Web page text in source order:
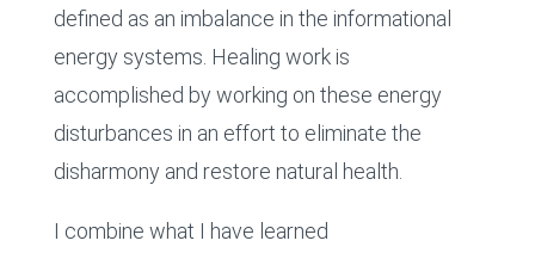
defined as an imbalance in the informational
energy systems. Healing work is
accomplished by working on these energy
disturbances in an effort to eliminate the
disharmony and restore natural health.
I combine what I have learned